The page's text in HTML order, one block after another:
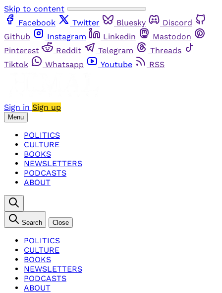
Skip to content
Facebook
Twitter Bluesky
Discord
Github
Instagram Linkedin
Mastodon
Pinterest
Reddit Telegram
Threads
Tiktok
Whatsapp Youtube RSS
Sign in Sign up
Menu
POLITICS
CULTURE
BOOKS
NEWSLETTERS
PODCASTS
ABOUT
Search Close
POLITICS
CULTURE
BOOKS
NEWSLETTERS
PODCASTS
ABOUT